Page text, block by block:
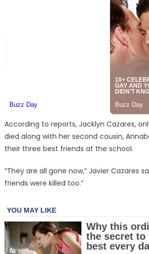
According to reports, Jacklyn Cazares,
died along with her second cousin,
their three best friends at the school.
“They are all gone now,” Javier Cazares
friends were killed too.”